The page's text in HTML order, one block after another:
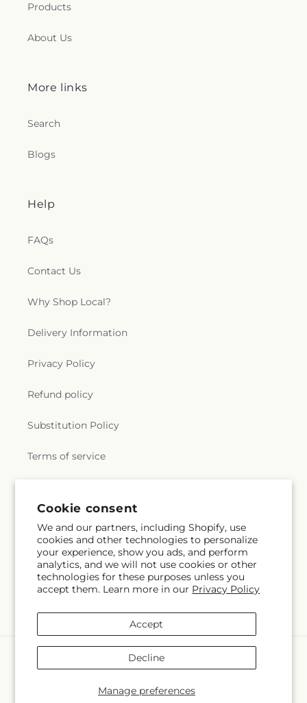
Cookie consent
We and our partners, including Shopify, use
cookies and other technologies to personalize
your experience, show you ads, and perform
analytics, and we will not use cookies or other
technologies for these purposes unless you
accept them. Learn more in our Privacy Policy
Manage preferences
Accept
Decline
Products
About Us
More links
Search
Blogs
Help
FAQs
Contact Us
Why Shop Local?
Delivery Information
Privacy Policy
Refund policy
Substitution Policy
Terms of service
Subscribe to our emails
Email Subscribe
methods
Lulu & J Flowers Powered by Shopify and FTD
© OpenStreetMap contributors